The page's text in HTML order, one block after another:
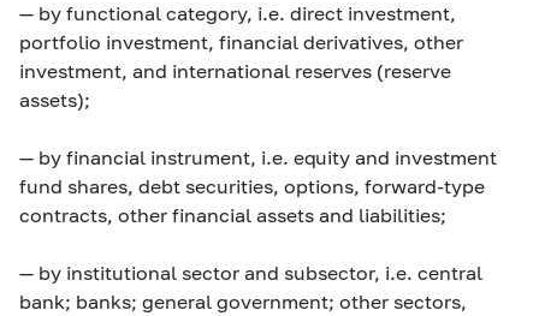
— by functional category, i.e. direct investment,
portfolio investment, financial derivatives, other
investment, and international reserves (reserve
assets);
— by financial instrument, i.e. equity and investment
fund shares, debt securities, options, forward-type
contracts, other financial assets and liabilities;
— by institutional sector and subsector, i.e. central
bank; banks; general government; other sectors,